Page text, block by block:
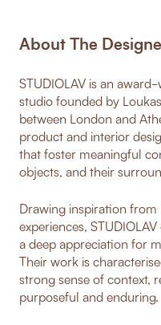
About The
STUDIOLAV is an
studio founded by
between London and
product and interior
that foster meaningful
objects, and their
Drawing inspiration from
experiences,
a deep appreciation for
Their work is
strong sense of context,
purposeful and enduring.